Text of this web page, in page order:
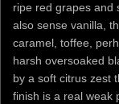
ripe red grapes and
also sense vanilla,
caramel, toffee,
harsh oversoaked
by a soft citrus zest
finish is a real weak